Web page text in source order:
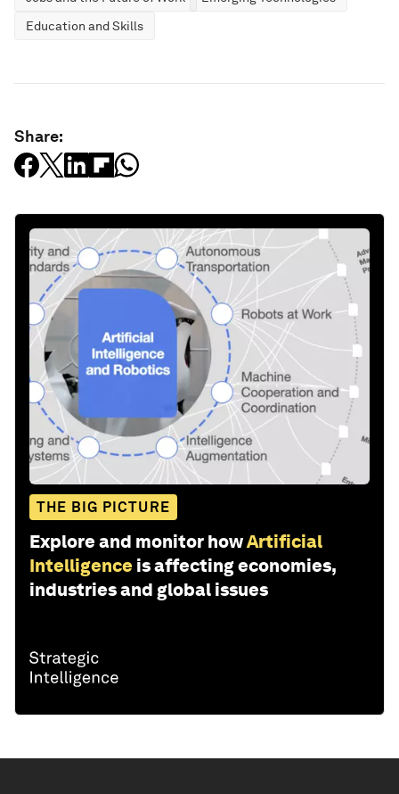
Education and Skills
Share:
THE BIG PICTURE
Explore and monitor howArtificial
Intelligence is affecting economies,
industries and global issues